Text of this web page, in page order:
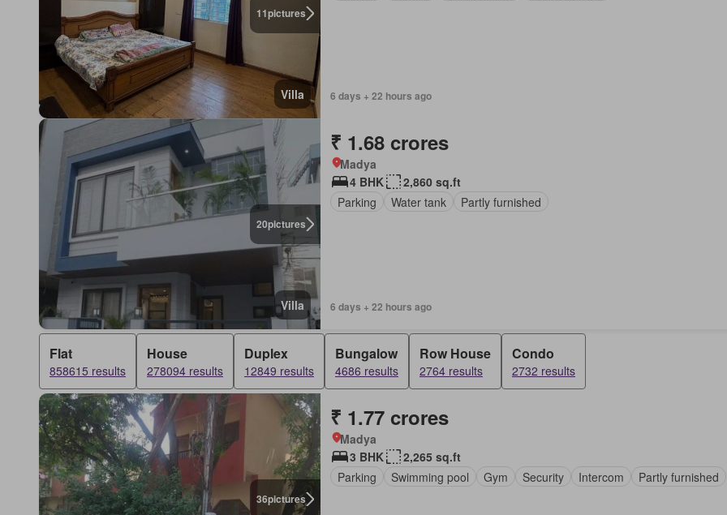
11pictures
Villa 6 days + 22 hours ago
20pictures
Villa
₹ 1.68 crores
Madya
4 BHK
2,860 sq.ft
Parking
Water tank Partly furnished
6 days + 22 hours ago
Flat
858615 results
House
278094 results
Duplex
12849 results
Bungalow
4686 results
Row House
2764 results
Condo
2732 results
36pictures
₹ 1.77 crores
Madya
3 BHK
2,265 sq.ft
Parking
Swimming pool Gym Security Intercom Partly furnished